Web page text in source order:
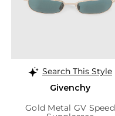
Search This Style
Givenchy
Gold Metal GV Speed